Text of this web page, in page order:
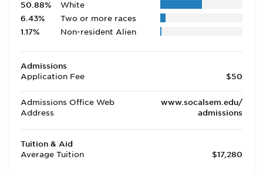
50.88%
White
6.43%
Two or more races
1.17%
Non-resident Alien
Admissions
Application Fee
$50
Admissions Office Web
Address
www.socalsem.edu/
admissions
Tuition & Aid
Average Tuition
$17,280